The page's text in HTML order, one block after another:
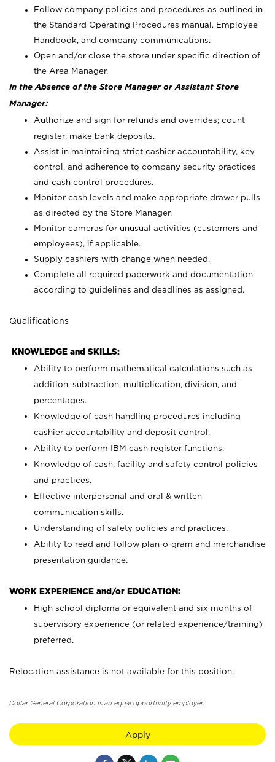
Follow company policies and procedures as outlined in
the Standard Operating Procedures manual, Employee
Handbook, and company communications.
Open and/or close the store under specific direction of
the Area Manager.
In the Absence of the Store Manager or Assistant Store
Manager:
Authorize and sign for refunds and overrides; count
register; make bank deposits.
Assist in maintaining strict cashier accountability, key
control, and adherence to company security practices
and cash control procedures.
Monitor cash levels and make appropriate drawer pulls
as directed by the Store Manager.
Monitor cameras for unusual activities (customers and
employees), if applicable.
Supply cashiers with change when needed.
Complete all required paperwork and documentation
according to guidelines and deadlines as assigned.
Qualifications
KNOWLEDGE and SKILLS:
Ability to perform mathematical calculations such as
addition, subtraction, multiplication, division, and
percentages.
Knowledge of cash handling procedures including
cashier accountability and deposit control.
Ability to perform IBM cash register functions.
Knowledge of cash, facility and safety control policies
and practices.
Effective interpersonal and oral & written
communication skills.
Understanding of safety policies and practices.
Ability to read and follow plan-o-gram and merchandise
presentation guidance.
WORK EXPERIENCE and/or EDUCATION:
High school diploma or equivalent and six months of
supervisory experience (or related experience/training)
preferred.
Relocation assistance is not available for this position.
Dollar General Corporation is an equal opportunity employer.
Apply